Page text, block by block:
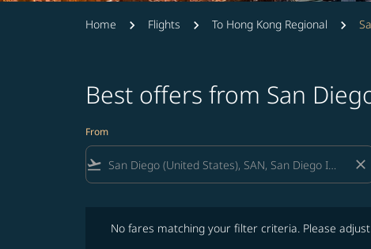
Home Flights To Hong Kong Regional
Best offers from San
From
flight_takeoff close
No fares matching your filter criteria. Please